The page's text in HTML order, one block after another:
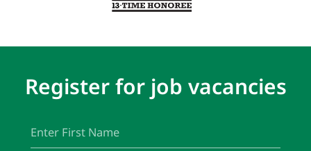
Register for job vacancies
Name